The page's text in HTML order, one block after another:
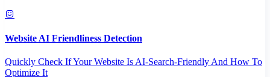
Website AI Friendliness Detection
Quickly Check If Your Website Is AI-Search-Friendly And How To
Optimize It